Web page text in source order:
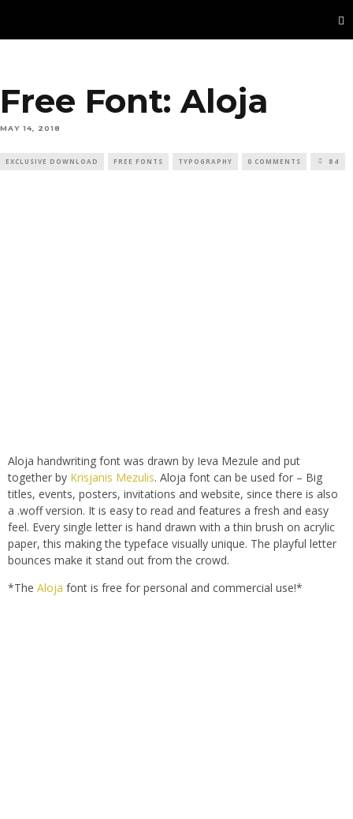
Free Font: Aloja
MAY 14, 2018
EXCLUSIVE DOWNLOAD FREE FONTS TYPOGRAPHY 0 COMMENTS 84
Aloja handwriting font was drawn by Ieva Mezule and put
together by Krisjanis Mezulis. Aloja font can be used for – Big
titles, events, posters, invitations and website, since there is also
a .woff version. It is easy to read and features a fresh and easy
feel. Every single letter is hand drawn with a thin brush on acrylic
paper, this making the typeface visually unique. The playful letter
bounces make it stand out from the crowd.
*The Aloja font is free for personal and commercial use!*